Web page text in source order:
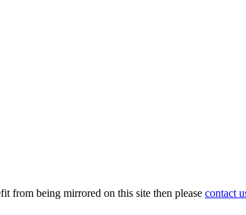
from being mirrored on this site then please contact